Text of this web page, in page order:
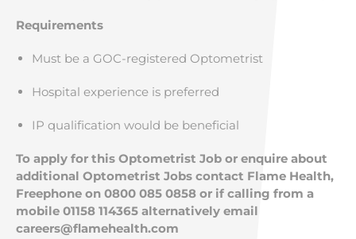
Requirements
Must be a GOC-registered Optometrist
Hospital experience is preferred
IP qualification would be beneficial
To apply for this Optometrist Job or enquire about
additional Optometrist Jobs contact Flame Health,
Freephone on 0800 085 0858 or if calling from a
mobile 01158 114365 alternatively email
careers@flamehealth.com